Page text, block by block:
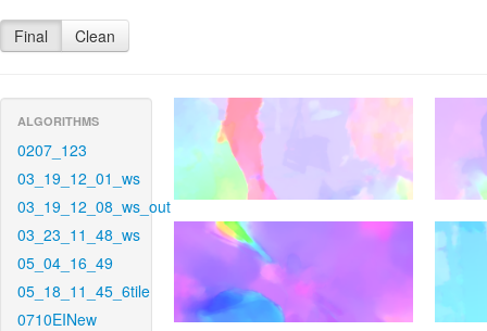
Final Clean
ALGORITHMS
0207_123
03_19_12_01_ws
03_19_12_08_ws_out
03_23_11_48_ws
05_04_16_49
05_18_11_45_6tile
0710EINew